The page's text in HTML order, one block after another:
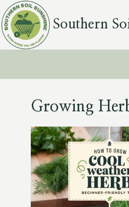
Skip
to
content
Southern
Growing